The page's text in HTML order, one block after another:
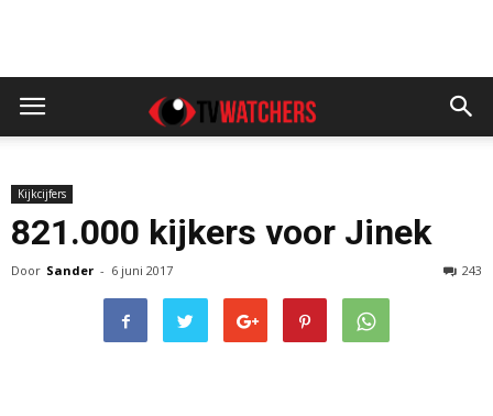
Kijkcijfers
821.000 kijkers voor Jinek
Door Sander - 6 juni 2017 243